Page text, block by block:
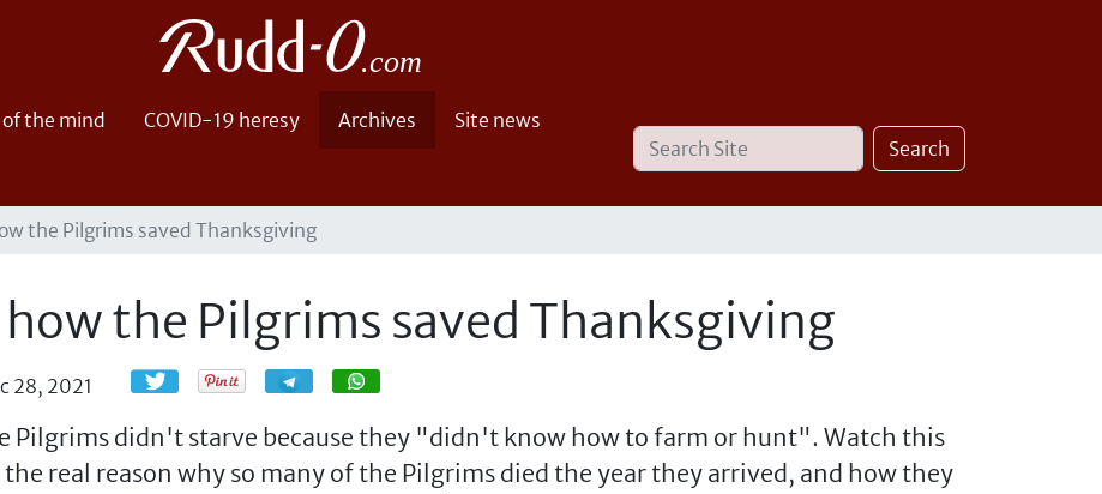
the mind COVID-19 heresy Archives Site news
Search
Site
Search
Advanced
Search…
the Pilgrims saved Thanksgiving
the Pilgrims saved Thanksgiving
28, 2021 Share Share
Pilgrims didn't starve because they "didn't know how to farm or hunt". Watch this
real reason why so many of the Pilgrims died the year they arrived, and how they